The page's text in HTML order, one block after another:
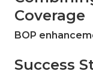
Coverage
BOP
Success